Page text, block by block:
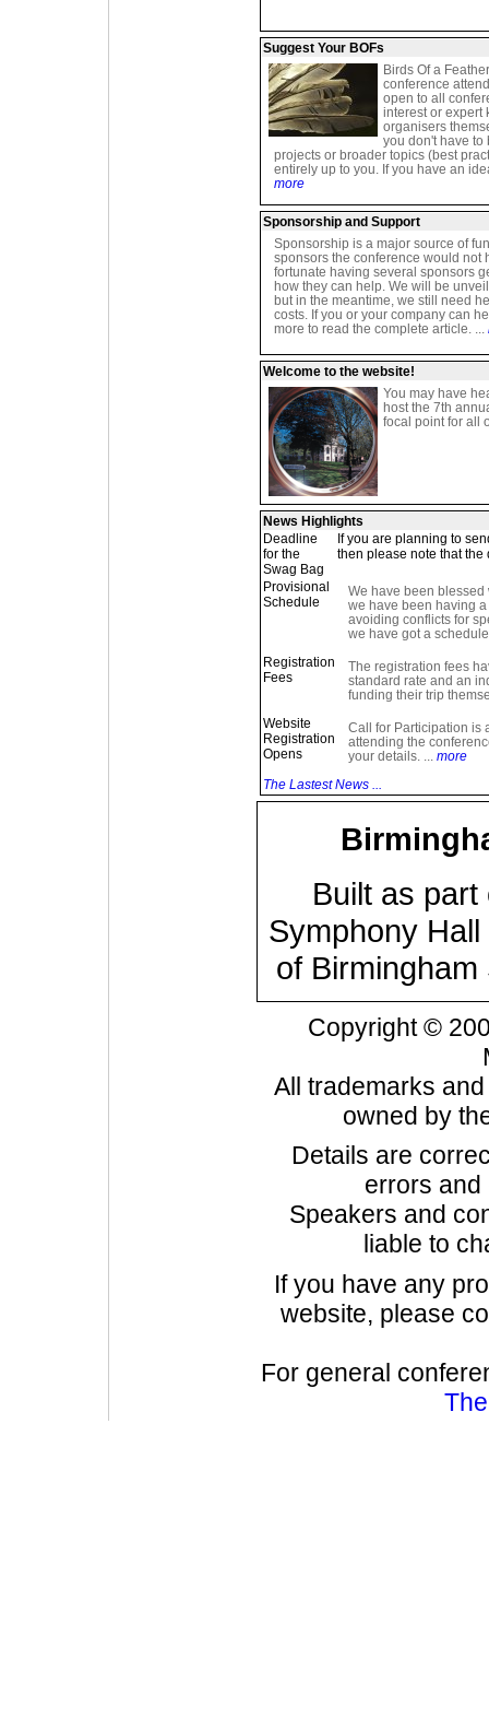
Suggest Your BOFs
Birds Of a
conference
open to all
interest or expert
organisers
you don't have to
projects or broader topics (best
entirely up to you. If you have an
more
Sponsorship and Support
Sponsorship is a major source of
sponsors the conference would not
fortunate having several sponsors
how they can help. We will be
but in the meantime, we still need
costs. If you or your company can
more to read the complete article. ...
Welcome to the website!
You may have
host the 7th
focal point for all
News Highlights
Deadline
for the
Swag Bag
If you are planning to
then please note that
Provisional
Schedule
We have been blessed
we have been having
avoiding conflicts for
we have got a
Registration
Fees
The registration fees
standard rate and an
funding their trip
Website
Registration
Opens
Call for Participation is
attending the
your details. ... more
The Lastest News ...
Built as
Symphony
of
Copyright ©
All trademarks
owned by
Details are
errors and
Speakers and
liable to
If you have any
website, please
For general